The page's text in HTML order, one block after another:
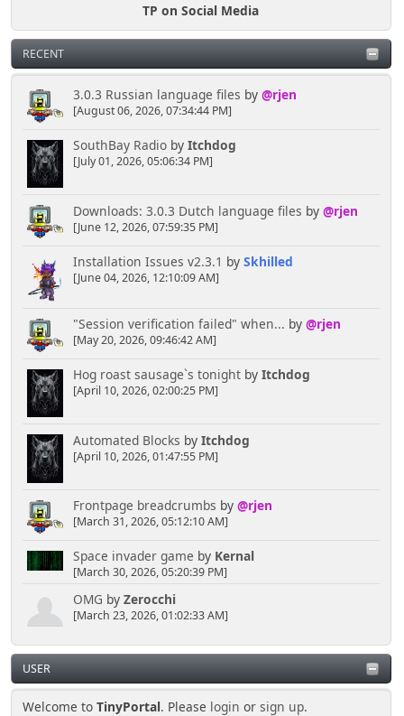
TP on Social Media
RECENT
3.0.3 Russian language files by @rjen
[August 06, 2026, 07:34:44 PM]
SouthBay Radioby Itchdog
[July 01, 2026, 05:06:34 PM]
Downloads: 3.0.3 Dutch language files by @rjen
[June 12, 2026, 07:59:35 PM]
Installation Issues v2.3.1 by Skhilled
[June 04, 2026, 12:10:09 AM]
"Session verification failed" when... by @rjen
[May 20, 2026, 09:46:42 AM]
Hog roast sausage`s tonightby Itchdog
[April 10, 2026, 02:00:25 PM]
Automated Blocks by Itchdog
[April 10, 2026, 01:47:55 PM]
Frontpage breadcrumbs by @rjen
[March 31, 2026, 05:12:10 AM]
Space invader game by Kernal
[March 30, 2026, 05:20:39 PM]
OMG by Zerocchi
[March 23, 2026, 01:02:33 AM]
USER
Welcome toTinyPortal. Please login orsign up.